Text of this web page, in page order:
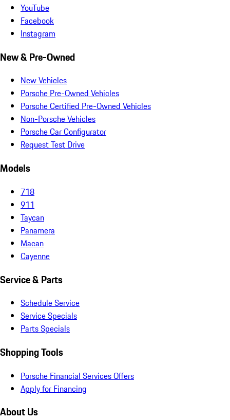
YouTube
Facebook
Instagram
New & Pre-Owned
New Vehicles
Porsche Pre-Owned Vehicles
Porsche Certified Pre-Owned Vehicles
Non-Porsche Vehicles
Porsche Car Configurator
Request Test Drive
Models
718
911
Taycan
Panamera
Macan
Cayenne
Service & Parts
Schedule Service
Service Specials
Parts Specials
Shopping Tools
Porsche Financial Services Offers
Apply for Financing
About Us